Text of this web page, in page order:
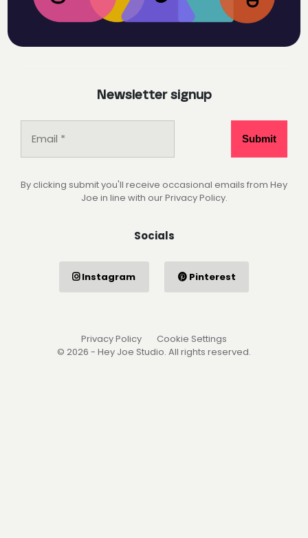
Newsletter signup
By clicking submit you'll receive occasional emails from Hey
Joe in line with our Privacy Policy.
Socials
Instagram Pinterest
Privacy Policy
Cookie Settings
© 2026 - Hey Joe Studio. All rights reserved.